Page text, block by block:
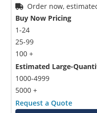
Order now,
Buy Now Pricing
1-24
25-99
100 +
Estimated Large-
1000-4999
5000 +
Request a Quote